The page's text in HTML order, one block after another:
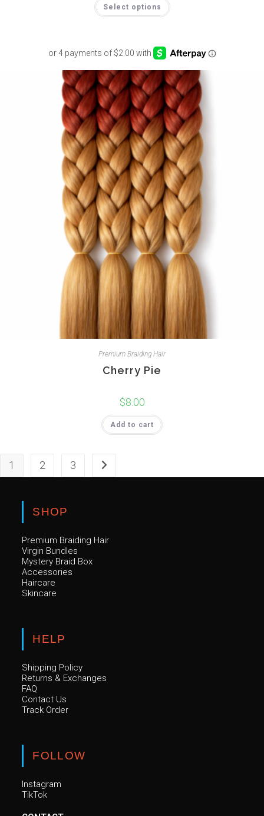
Select options
Premium Braiding Hair
Cherry Pie
$8.00
Add to cart
1 2 3
SHOP
Premium Braiding Hair
Virgin Bundles
Mystery Braid Box
Accessories
Haircare
Skincare
HELP
Shipping Policy
Returns & Exchanges
FAQ
Contact Us
Track Order
FOLLOW
Instagram
TikTok